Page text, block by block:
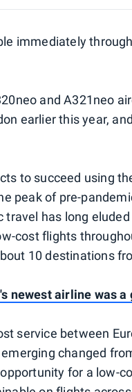
immediately
and A321neo
earlier this year,
to succeed using
peak of pre-
has long
cost flights
10 destinations
newest airline was
service between
changed
for a low-